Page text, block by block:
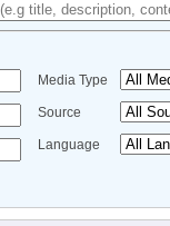
Media Type
Source
Language